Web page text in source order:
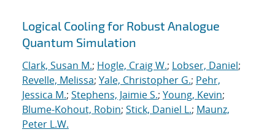
Logical Cooling for Robust Analogue
Quantum Simulation
Clark, Susan M.; Hogle, Craig W.; Lobser, Daniel;
Revelle, Melissa; Yale, Christopher G.; Pehr,
Jessica M.; Stephens, Jaimie S.; Young, Kevin;
Blume-Kohout, Robin; Stick, Daniel L.; Maunz,
Peter L.W.